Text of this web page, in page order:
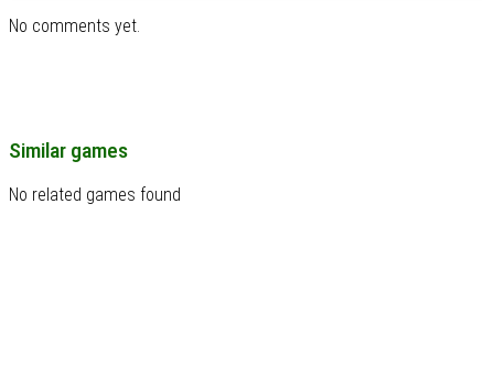
No comments yet.
Similar games
No related games found